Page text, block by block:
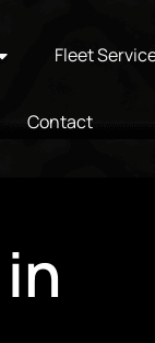
Fleet
Contact